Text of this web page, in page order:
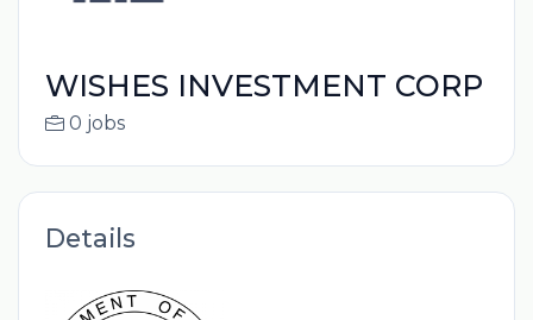
WISHES INVESTMENT CORP
0 jobs
Details